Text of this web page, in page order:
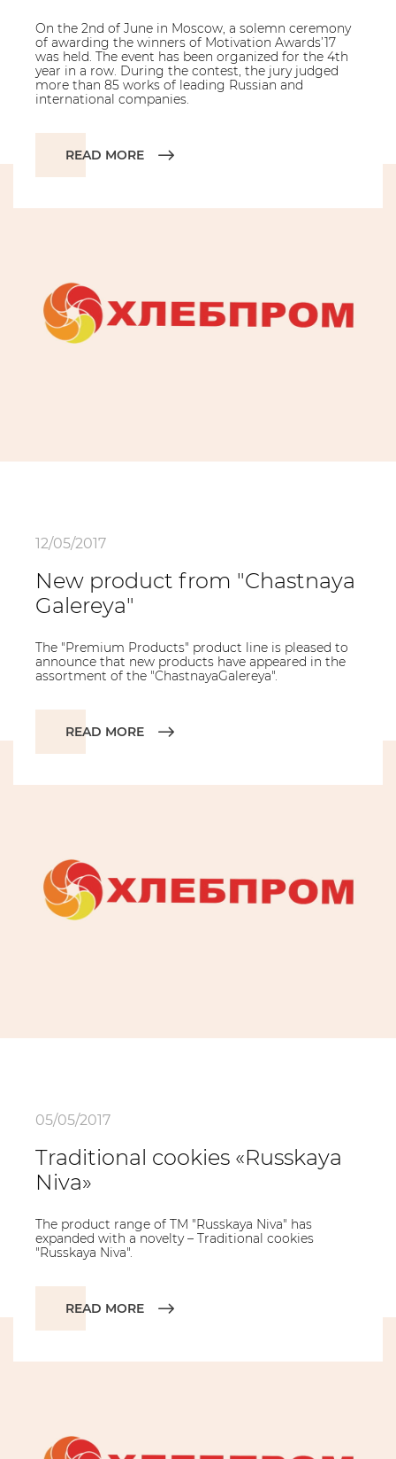
On the 2nd of June in Moscow, a solemn ceremony
of awarding the winners of Motivation Awards’17
was held. The event has been organized for the 4th
year in a row. During the contest, the jury judged
more than 85 works of leading Russian and
international companies.
READ MORE
12/05/2017
New product from "Chastnaya
Galereya"
The "Premium Products" product line is pleased to
announce that new products have appeared in the
assortment of the "ChastnayaGalereya".
READ MORE
05/05/2017
Traditional cookies «Russkaya
Niva»
The product range of TM "Russkaya Niva" has
expanded with a novelty – Traditional cookies
"Russkaya Niva".
READ MORE